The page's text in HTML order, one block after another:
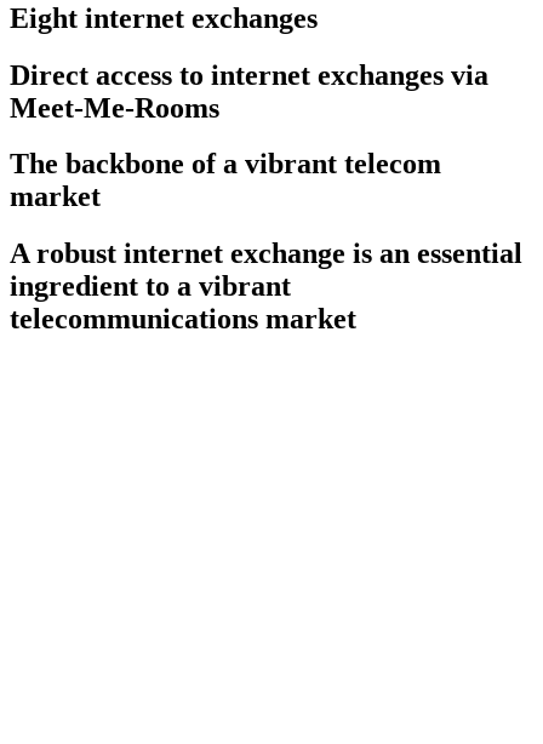
Eight internet exchanges
Direct access to internet exchanges via
Meet-Me-Rooms
The backbone of a vibrant telecom
market
A robust internet exchange is an essential
ingredient to a vibrant
telecommunications market